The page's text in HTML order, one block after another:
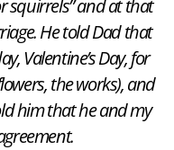
squirrels” and at that
He told Dad that
Valentine’s Day, for
the works), and
him that he and my